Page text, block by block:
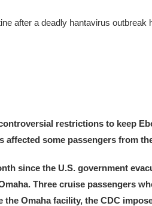
after a deadly hantavirus outbreak
restrictions to keep
affected some passengers from
since the U.S. government
Three cruise passengers
Omaha facility, the CDC